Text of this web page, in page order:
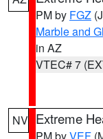
PM by FGZ
Marble and
in AZ
VTEC# 7
NV Extreme